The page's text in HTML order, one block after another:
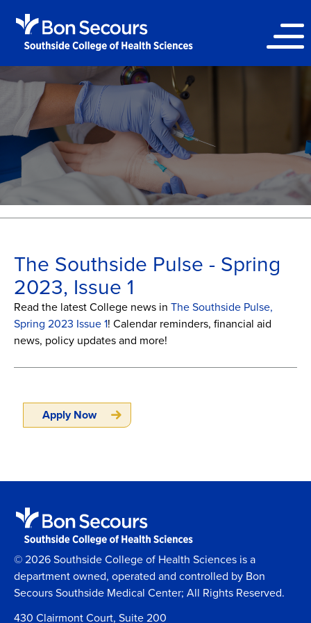
The Southside Pulse - Spring
2023, Issue 1
Read the latest College news in The Southside Pulse,
Spring 2023 Issue 1! Calendar reminders, financial aid
news, policy updates and more!
Apply Now
© 2026 Southside College of Health Sciences is a
department owned, operated and controlled by Bon
Secours Southside Medical Center; All Rights Reserved.
430 Clairmont Court, Suite 200